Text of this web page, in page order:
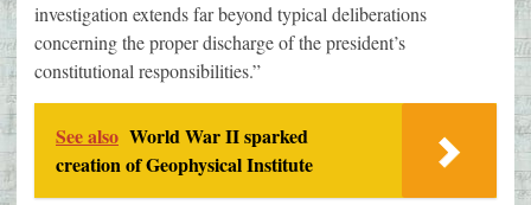
investigation extends far beyond typical deliberations
concerning the proper discharge of the president’s
constitutional responsibilities.”
See also World War II sparked
creation of Geophysical Institute